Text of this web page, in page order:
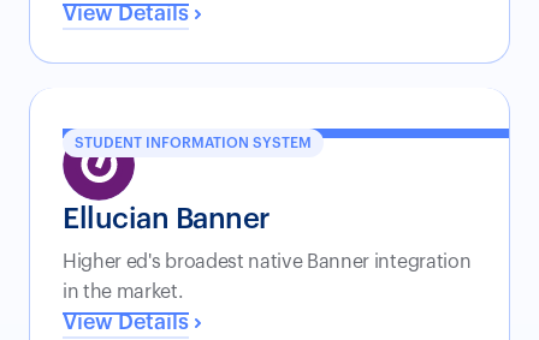
View Details
Ellucian Banner
Higher ed's broadest native Banner integration
in the market.
View Details
STUDENT INFORMATION SYSTEM